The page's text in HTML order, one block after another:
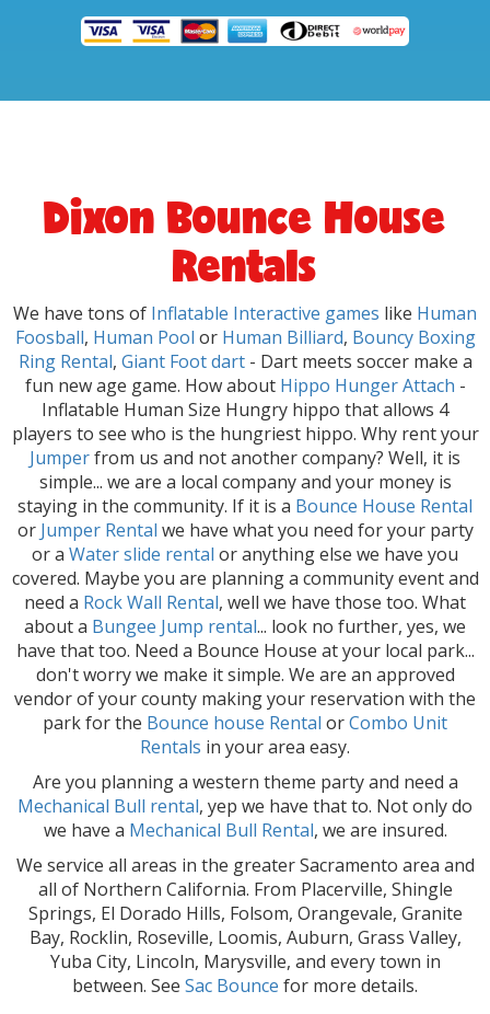
Dixon Bounce House
Rentals
We have tons of Inflatable Interactive games like Human
Foosball, Human Pool or Human Billiard, Bouncy Boxing
Ring Rental, Giant Foot dart- Dart meets soccer make a
fun new age game. How about Hippo Hunger Attach -
Inflatable Human Size Hungry hippo that allows 4
players to see who is the hungriest hippo. Why rent your
Jumperfrom us and not another company? Well, it is
simple... we are a local company and your money is
staying in the community. If it is a Bounce House Rental
or Jumper Rental we have what you need for your party
or a Water slide rental or anything else we have you
covered. Maybe you are planning a community event and
need a Rock Wall Rental, well we have those too. What
about a Bungee Jump rental... look no further, yes, we
have that too. Need a Bounce House at your local park...
don't worry we make it simple. We are an approved
vendor of your county making your reservation with the
park for the Bounce house Rental orCombo Unit
Rentals in your area easy.
Are you planning a western theme party and need a
Mechanical Bull rental, yep we have that to. Not only do
we have a Mechanical Bull Rental, we are insured.
We service all areas in the greater Sacramento area and
all of Northern California. From Placerville, Shingle
Springs, El Dorado Hills, Folsom, Orangevale, Granite
Bay, Rocklin, Roseville, Loomis, Auburn, Grass Valley,
Yuba City, Lincoln, Marysville, and every town in
between. See Sac Bounce for more details.